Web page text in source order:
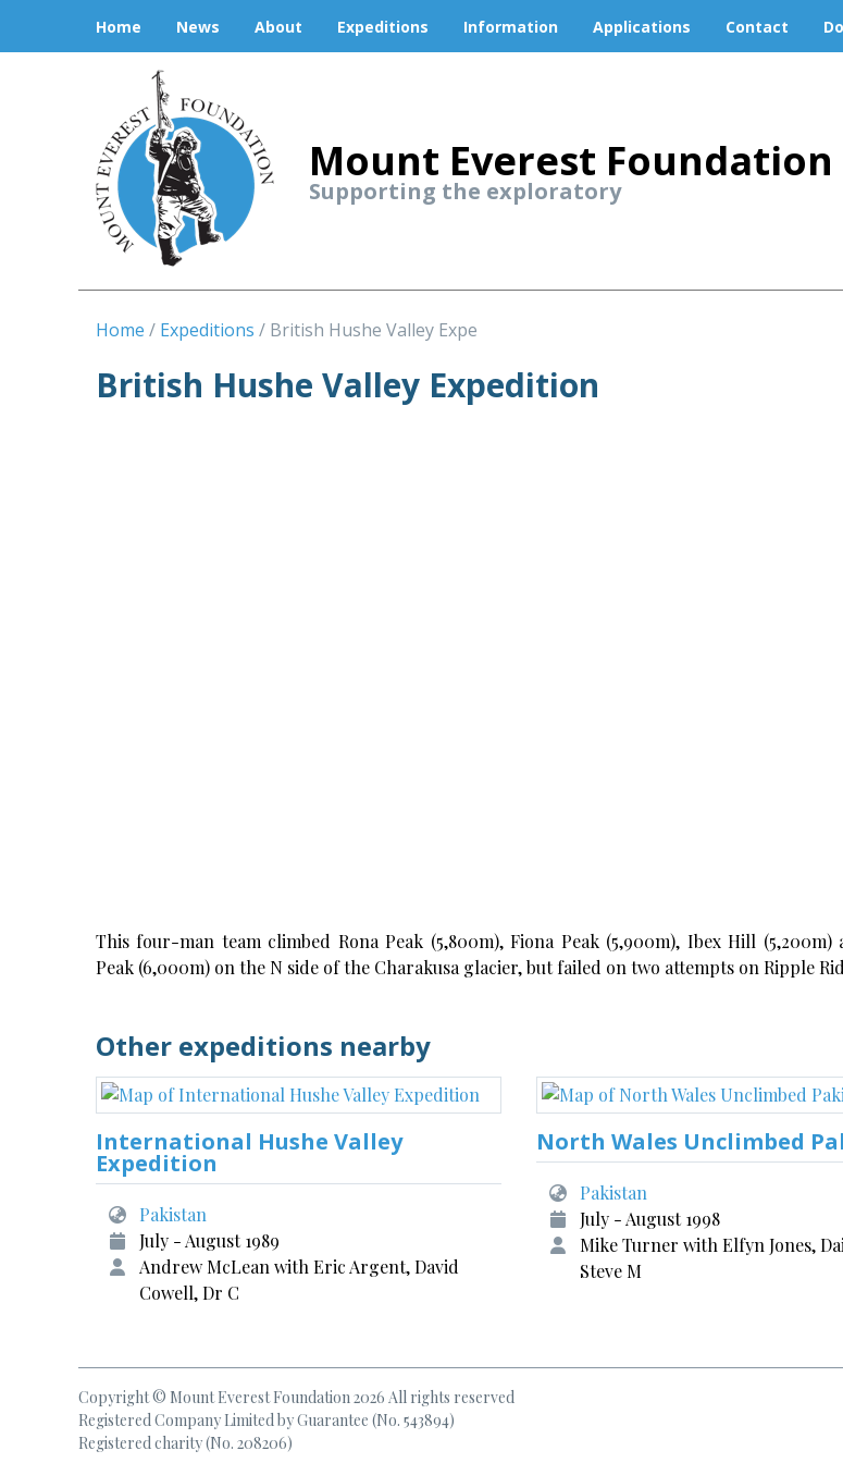
Home News About Expeditions Information Applications Contact
Mount Everest Foundation
Supporting the exploratory
Home Expeditions British Hushe Valley Expe
British Hushe Valley Expedition
This four-man team climbed Rona Peak (5,800m), Fiona Peak (5,900m), Ibex Hill (5,200m)
Peak (6,000m) on the N side of the Charakusa glacier, but failed on two attempts on Ripple
Other expeditions nearby
International Hushe Valley
Expedition
Pakistan
July - August 1989
Andrew McLean with Eric Argent, David
Cowell, Dr C
North Wales Unclimbed
Pakistan
July - August 1998
Mike Turner with Elfyn Jones,
Steve M
Copyright © Mount Everest Foundation 2026 All rights reserved
Registered Company Limited by Guarantee (No. 543894)
Registered charity (No. 208206)